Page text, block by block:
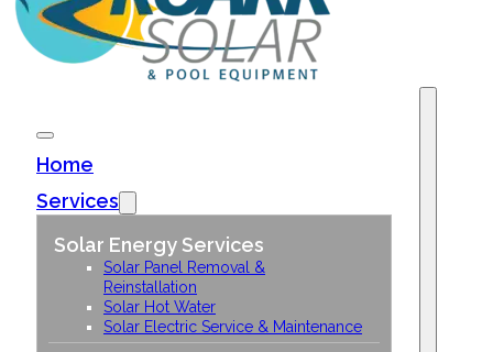
Home
Services
Solar Energy Services
Solar Panel Removal &
Reinstallation
Solar Hot Water
Solar Electric Service & Maintenance